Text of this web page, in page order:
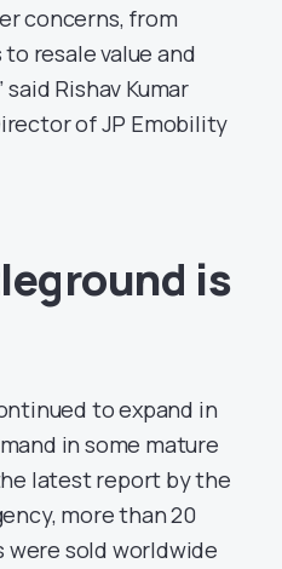
concerns, from
resale value and
Rishav Kumar
of JP Emobility
is
to expand in
in some mature
latest report by the
more than 20
sold worldwide